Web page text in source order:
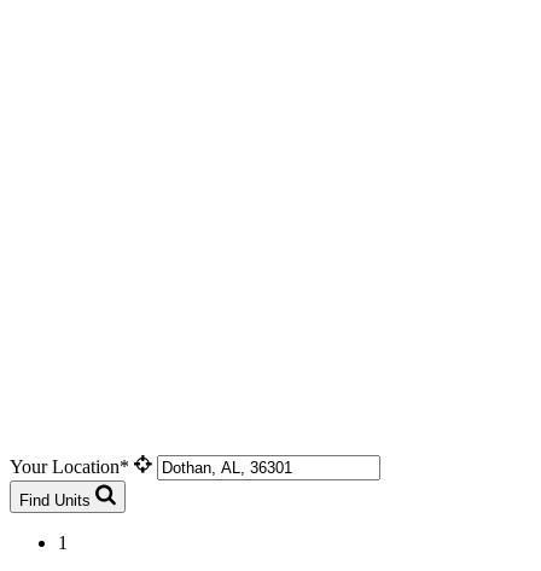
Your Location*
Find Units
1